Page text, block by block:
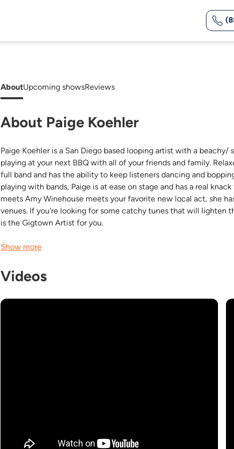
AboutUpcoming showsReviews
About Paige Koehler
Paige Koehler is a San Diego based looping artist with a
playing at your next BBQ with all of your friends and family.
full band and has the ability to keep listeners dancing and
playing with bands, Paige is at ease on stage and has a real
meets Amy Winehouse meets your favorite new local act, she
venues. If you're looking for some catchy tunes that will lighten
is the Gigtown Artist for you.
Show more
Videos